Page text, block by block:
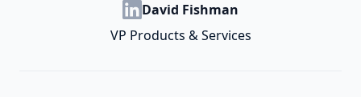
David Fishman
VP Products & Services